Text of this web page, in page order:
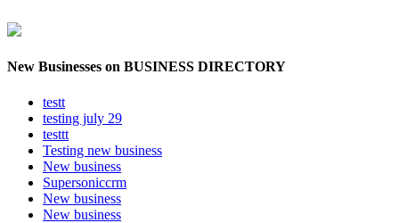
New Businesses on BUSINESS DIRECTORY
testt
testing july 29
testtt
Testing new business
New business
Supersoniccrm
New business
New business